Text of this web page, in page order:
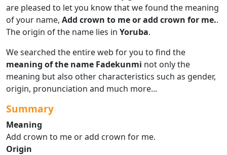
are pleased to let you know that we found the meaning
of your name, Add crown to me or add crown for me..
The origin of the name lies in Yoruba.
We searched the entire web for you to find the
meaning of the name Fadekunmi not only the
meaning but also other characteristics such as gender,
origin, pronunciation and much more...
Summary
Meaning
Add crown to me or add crown for me.
Origin